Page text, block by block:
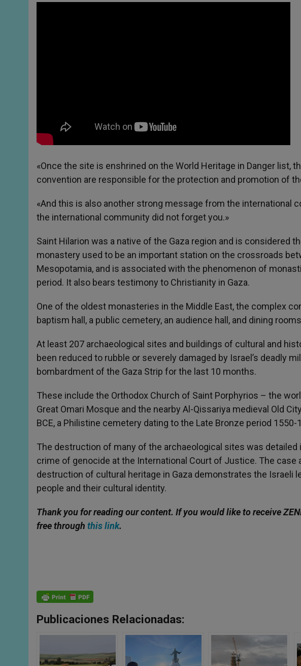
«Once the site is enshrined on the World Heritage in Danger list,
convention are responsible for the protection and promotion of
«And this is also another strong message from the international
the international community did not forget you.»
Saint Hilarion was a native of the Gaza region and is considered
monastery used to be an important station on the crossroads
Mesopotamia, and is associated with the phenomenon of
period. It also bears testimony to Christianity in Gaza.
One of the oldest monasteries in the Middle East, the complex
baptism hall, a public cemetery, an audience hall, and dining
At least 207 archaeological sites and buildings of cultural and
been reduced to rubble or severely damaged by Israel’s deadly
bombardment of the Gaza Strip for the last 10 months.
These include the Orthodox Church of Saint Porphyrios – the
Great Omari Mosque and the nearby Al-Qissariya medieval Old
BCE, a Philistine cemetery dating to the Late Bronze period 1550-
The destruction of many of the archaeological sites was detailed
crime of genocide at the International Court of Justice. The case
destruction of cultural heritage in Gaza demonstrates the Israeli
people and their cultural identity.
Thank you for reading our content. If you would like to receive
free through this link.
Publicaciones Relacionadas: